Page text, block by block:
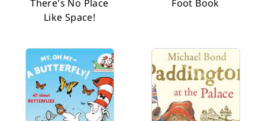
There's No Place
Like Space!
Foot Book